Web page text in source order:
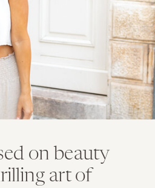
on beauty
art of